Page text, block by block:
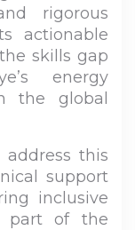
rigorous
actionable
skills gap
energy
the global
this
support
inclusive
part of the